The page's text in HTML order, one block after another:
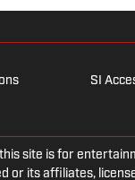
SI
this site is for
or its affiliates,